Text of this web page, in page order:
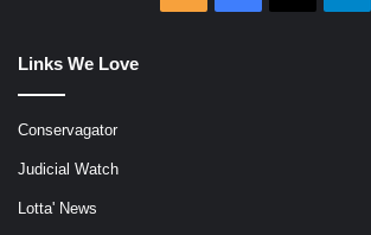
Links We Love
Conservagator
Judicial Watch
Lotta' News